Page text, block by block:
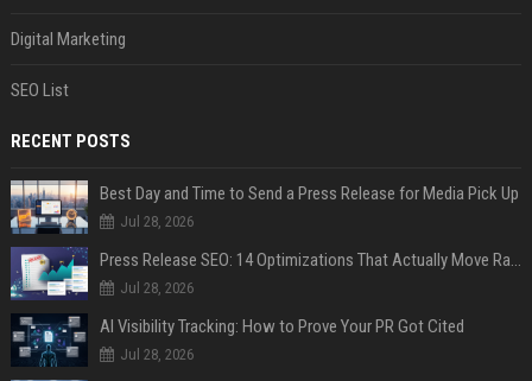
Digital Marketing
SEO List
RECENT POSTS
Best Day and Time to Send a Press Release for Media Pick Up
Jul 28, 2026
Press Release SEO: 14 Optimizations That Actually Move Rankings
Jul 28, 2026
AI Visibility Tracking: How to Prove Your PR Got Cited
Jul 28, 2026